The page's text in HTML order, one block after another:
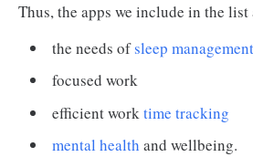
Thus, the apps we include in the
the needs ofsleep management
focused work
efficient worktime tracking
mental health and wellbeing.